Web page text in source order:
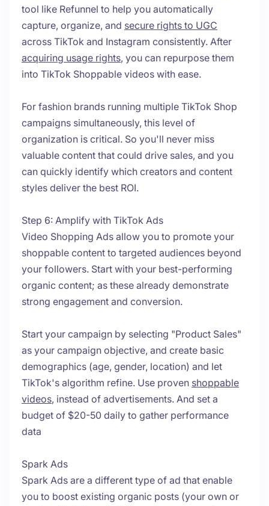
tool like Refunnel to help you automatically
capture, organize, and secure rights to UGC
across TikTok and Instagram consistently. After
acquiring usage rights, you can repurpose them
into TikTok Shoppable videos with ease.
For fashion brands running multiple TikTok Shop
campaigns simultaneously, this level of
organization is critical. So you'll never miss
valuable content that could drive sales, and you
can quickly identify which creators and content
styles deliver the best ROI.
Step 6: Amplify with TikTok Ads
Video Shopping Ads allow you to promote your
shoppable content to targeted audiences beyond
your followers. Start with your best-performing
organic content; as these already demonstrate
strong engagement and conversion.
Start your campaign by selecting "Product Sales"
as your campaign objective, and create basic
demographics (age, gender, location) and let
TikTok's algorithm refine. Use proven shoppable
videos, instead of advertisements. And set a
budget of $20-50 daily to gather performance
data
Spark Ads
Spark Ads are a different type of ad that enable
you to boost existing organic posts (your own or